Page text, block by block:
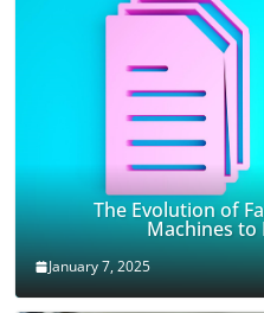
The Evolution of
Machines to
January 7, 2025